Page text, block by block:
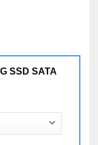
SSD SATA